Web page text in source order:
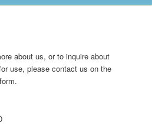
about us, or to inquire about
use, please contact us on the